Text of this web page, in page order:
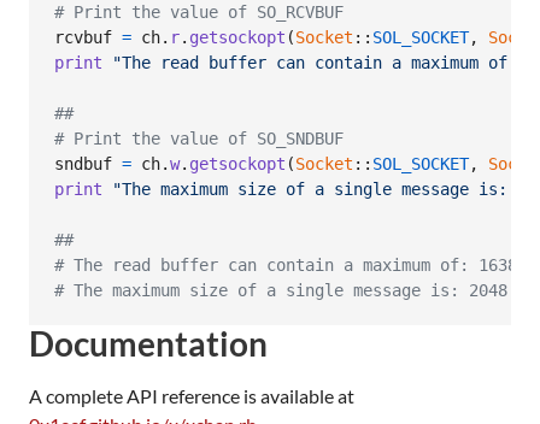
# Print the value of SO_RCVBUF
rcvbuf = ch. r. getsockopt (Socket :: SOL_SOCKET,
print
"The read buffer can contain a maximum of: "
##
# Print the value of SO_SNDBUF
sndbuf = ch.w. getsockopt (Socket :: SOL_SOCKET,
print
"The maximum size of a single message is: "
##
# The read buffer can contain a maximum of: 16384
# The maximum size of a single message is: 2048
Documentation
A complete API reference is available at